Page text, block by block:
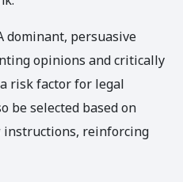
dominant, persuasive
opinions and critically
risk factor for legal
be selected based on
reinforcing